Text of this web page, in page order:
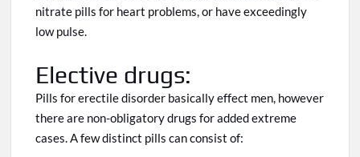
nitrate pills for heart problems, or haveexceedingly
low pulse.
Elective drugs:
Pills for erectile disorder basicallyeffect men, however
there are non-obligatory drugs for added extreme
cases. A few distinct pills can consist of: